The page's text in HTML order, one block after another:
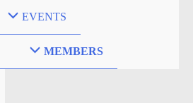
EVENTS
MEMBERS